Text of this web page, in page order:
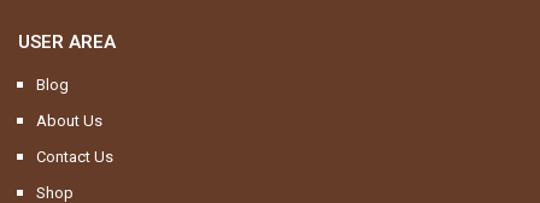
USER AREA
Blog
About Us
Contact Us
Shop